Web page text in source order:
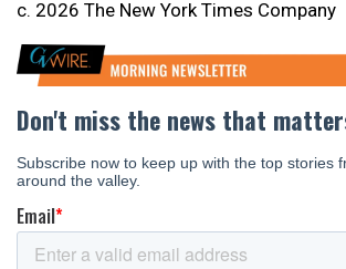
c. 2026 The New York Times Company